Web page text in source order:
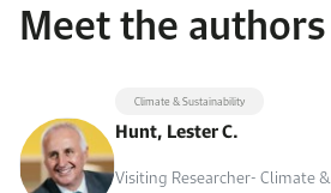
Meet the authors
Climate & Sustainability
Hunt, Lester C.
Visiting Researcher- Climate &